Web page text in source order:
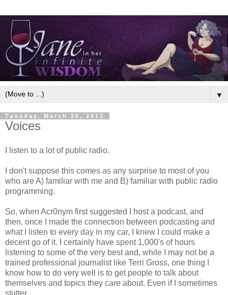
▼
Tuesday, March 20, 2012
Voices
I listen to a lot of public radio.
I don't suppose this comes as any surprise to most of you
who are A) familiar with me and B) familiar with public radio
programming.
So, when Acr0nym first suggested I host a podcast, and
then, once I made the connection between podcasting and
what I listen to every day in my car, I knew I could make a
decent go of it. I certainly have spent 1,000's of hours
listening to some of the very best and, while I may not be a
trained professional journalist like Terri Gross, one thing I
know how to do very well is to get people to talk about
themselves and topics they care about. Even if I sometimes
stutter.